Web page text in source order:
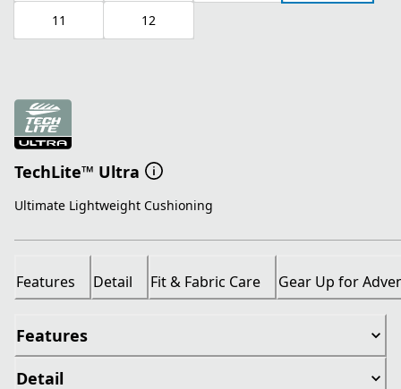
11 12
TechLite™ Ultra
Ultimate Lightweight Cushioning
Features Detail Fit & Fabric Care Gear Up for
Features
Detail